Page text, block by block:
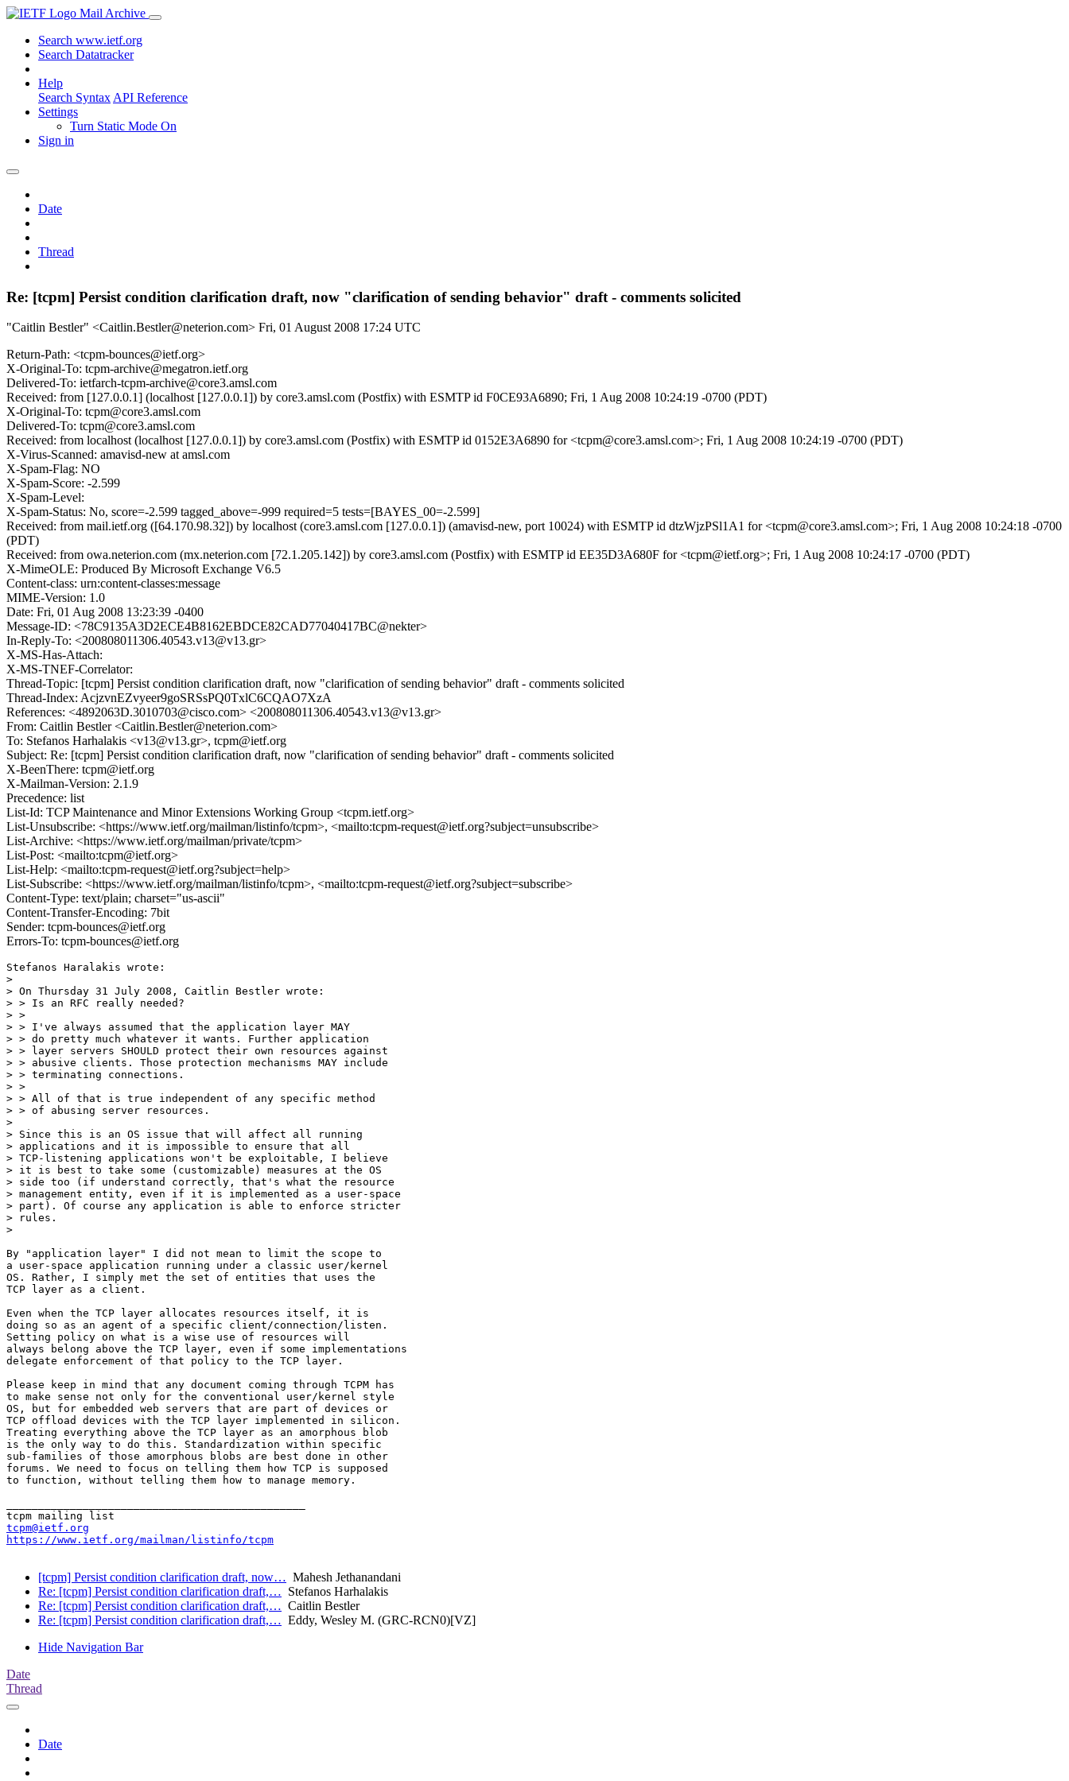
Mail Archive
Search www.ietf.org
Search Datatracker
Help
Search Syntax API Reference
Settings
Turn Static Mode On
Sign in
Date
Thread
Re: [tcpm] Persist condition clarification draft, now "clarification of sending behavior" draft - comments solicited
"Caitlin Bestler" <Caitlin.Bestler@neterion.com> Fri, 01 August 2008 17:24 UTC
Return-Path: <tcpm-bounces@ietf.org>
X-Original-To: tcpm-archive@megatron.ietf.org
Delivered-To: ietfarch-tcpm-archive@core3.amsl.com
Received: from [127.0.0.1] (localhost [127.0.0.1]) by core3.amsl.com (Postfix) with ESMTP id F0CE93A6890; Fri, 1 Aug 2008 10:24:19 -0700 (PDT)
X-Original-To: tcpm@core3.amsl.com
Delivered-To: tcpm@core3.amsl.com
Received: from localhost (localhost [127.0.0.1]) by core3.amsl.com (Postfix) with ESMTP id 0152E3A6890 for <tcpm@core3.amsl.com>; Fri, 1 Aug 2008 10:24:19 -0700 (PDT)
X-Virus-Scanned: amavisd-new at amsl.com
X-Spam-Flag: NO
X-Spam-Score: -2.599
X-Spam-Level:
X-Spam-Status: No, score=-2.599 tagged_above=-999 required=5 tests=[BAYES_00=-2.599]
Received: from mail.ietf.org ([64.170.98.32]) by localhost (core3.amsl.com [127.0.0.1]) (amavisd-new, port 10024) with ESMTP id dtzWjzPSl1A1 for <tcpm@core3.amsl.com>; Fri, 1 Aug 2008 10:24:18 -0700
(PDT)
Received: from owa.neterion.com (mx.neterion.com [72.1.205.142]) by core3.amsl.com (Postfix) with ESMTP id EE35D3A680F for <tcpm@ietf.org>; Fri, 1 Aug 2008 10:24:17 -0700 (PDT)
X-MimeOLE: Produced By Microsoft Exchange V6.5
Content-class: urn:content-classes:message
MIME-Version: 1.0
Date: Fri, 01 Aug 2008 13:23:39 -0400
Message-ID: <78C9135A3D2ECE4B8162EBDCE82CAD77040417BC@nekter>
In-Reply-To: <200808011306.40543.v13@v13.gr>
X-MS-Has-Attach:
X-MS-TNEF-Correlator:
Thread-Topic: [tcpm] Persist condition clarification draft, now "clarification of sending behavior" draft - comments solicited
Thread-Index: AcjzvnEZvyeer9goSRSsPQ0TxlC6CQAO7XzA
References: <4892063D.3010703@cisco.com> <200808011306.40543.v13@v13.gr>
From: Caitlin Bestler <Caitlin.Bestler@neterion.com>
To: Stefanos Harhalakis <v13@v13.gr>, tcpm@ietf.org
Subject: Re: [tcpm] Persist condition clarification draft, now "clarification of sending behavior" draft - comments solicited
X-BeenThere: tcpm@ietf.org
X-Mailman-Version: 2.1.9
Precedence: list
List-Id: TCP Maintenance and Minor Extensions Working Group <tcpm.ietf.org>
List-Unsubscribe: <https://www.ietf.org/mailman/listinfo/tcpm>, <mailto:tcpm-request@ietf.org?subject=unsubscribe>
List-Archive: <https://www.ietf.org/mailman/private/tcpm>
List-Post: <mailto:tcpm@ietf.org>
List-Help: <mailto:tcpm-request@ietf.org?subject=help>
List-Subscribe: <https://www.ietf.org/mailman/listinfo/tcpm>, <mailto:tcpm-request@ietf.org?subject=subscribe>
Content-Type: text/plain; charset="us-ascii"
Content-Transfer-Encoding: 7bit
Sender: tcpm-bounces@ietf.org
Errors-To: tcpm-bounces@ietf.org
Stefanos Haralakis wrote:
>
> On Thursday 31 July 2008, Caitlin Bestler wrote:
> > Is an RFC really needed?
> >
> > I've always assumed that the application layer MAY
> > do pretty much whatever it wants. Further application
> > layer servers SHOULD protect their own resources against
> > abusive clients. Those protection mechanisms MAY include
> > terminating connections.
> >
> > All of that is true independent of any specific method
> > of abusing server resources.
>
> Since this is an OS issue that will affect all running
> applications and it is impossible to ensure that all
> TCP-listening applications won't be exploitable, I believe
> it is best to take some (customizable) measures at the OS
> side too (if understand correctly, that's what the resource
> management entity, even if it is implemented as a user-space
> part). Of course any application is able to enforce stricter
> rules.
>
By "application layer" I did not mean to limit the scope to
a user-space application running under a classic user/kernel
OS. Rather, I simply met the set of entities that uses the
TCP layer as a client.
Even when the TCP layer allocates resources itself, it is
doing so as an agent of a specific client/connection/listen.
Setting policy on what is a wise use of resources will
always belong above the TCP layer, even if some implementations
delegate enforcement of that policy to the TCP layer.
Please keep in mind that any document coming through TCPM has
to make sense not only for the conventional user/kernel style
OS, but for embedded web servers that are part of devices or
TCP offload devices with the TCP layer implemented in silicon.
Treating everything above the TCP layer as an amorphous blob
is the only way to do this. Standardization within specific
sub-families of those amorphous blobs are best done in other
forums. We need to focus on telling them how TCP is supposed
to function, without telling them how to manage memory.
tcpm@ietf.org
https://www.ietf.org/mailman/listinfo/tcpm
[tcpm] Persist condition clarification draft, now… Mahesh Jethanandani
Re: [tcpm] Persist condition clarification draft,… Stefanos Harhalakis
Re: [tcpm] Persist condition clarification draft,… Caitlin Bestler
Re: [tcpm] Persist condition clarification draft,… Eddy, Wesley M. (GRC-RCN0)[VZ]
Hide Navigation Bar
Date
Thread
Date